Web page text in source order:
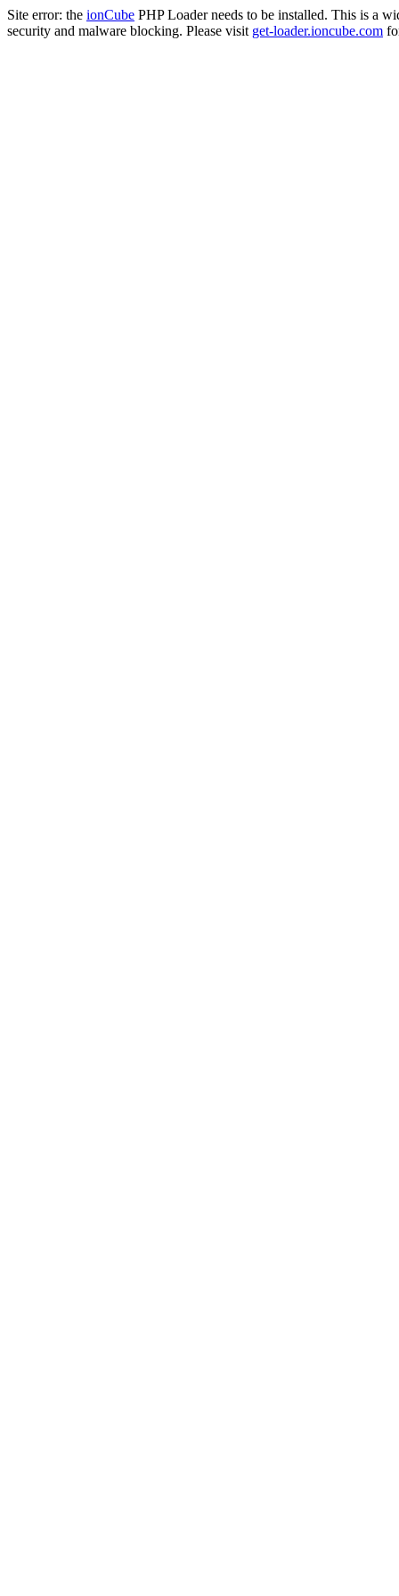
Site error: the ionCube PHP Loader needs to be installed. This is a
security and malware blocking. Please visit get-loader.ioncube.com